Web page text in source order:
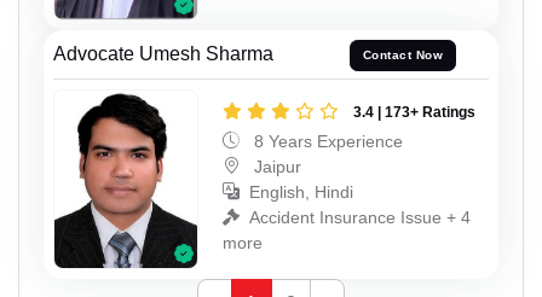
Advocate Umesh Sharma Contact Now
3.4 | 173+ Ratings
8 Years Experience
Jaipur
English, Hindi
Accident Insurance Issue + 4
more